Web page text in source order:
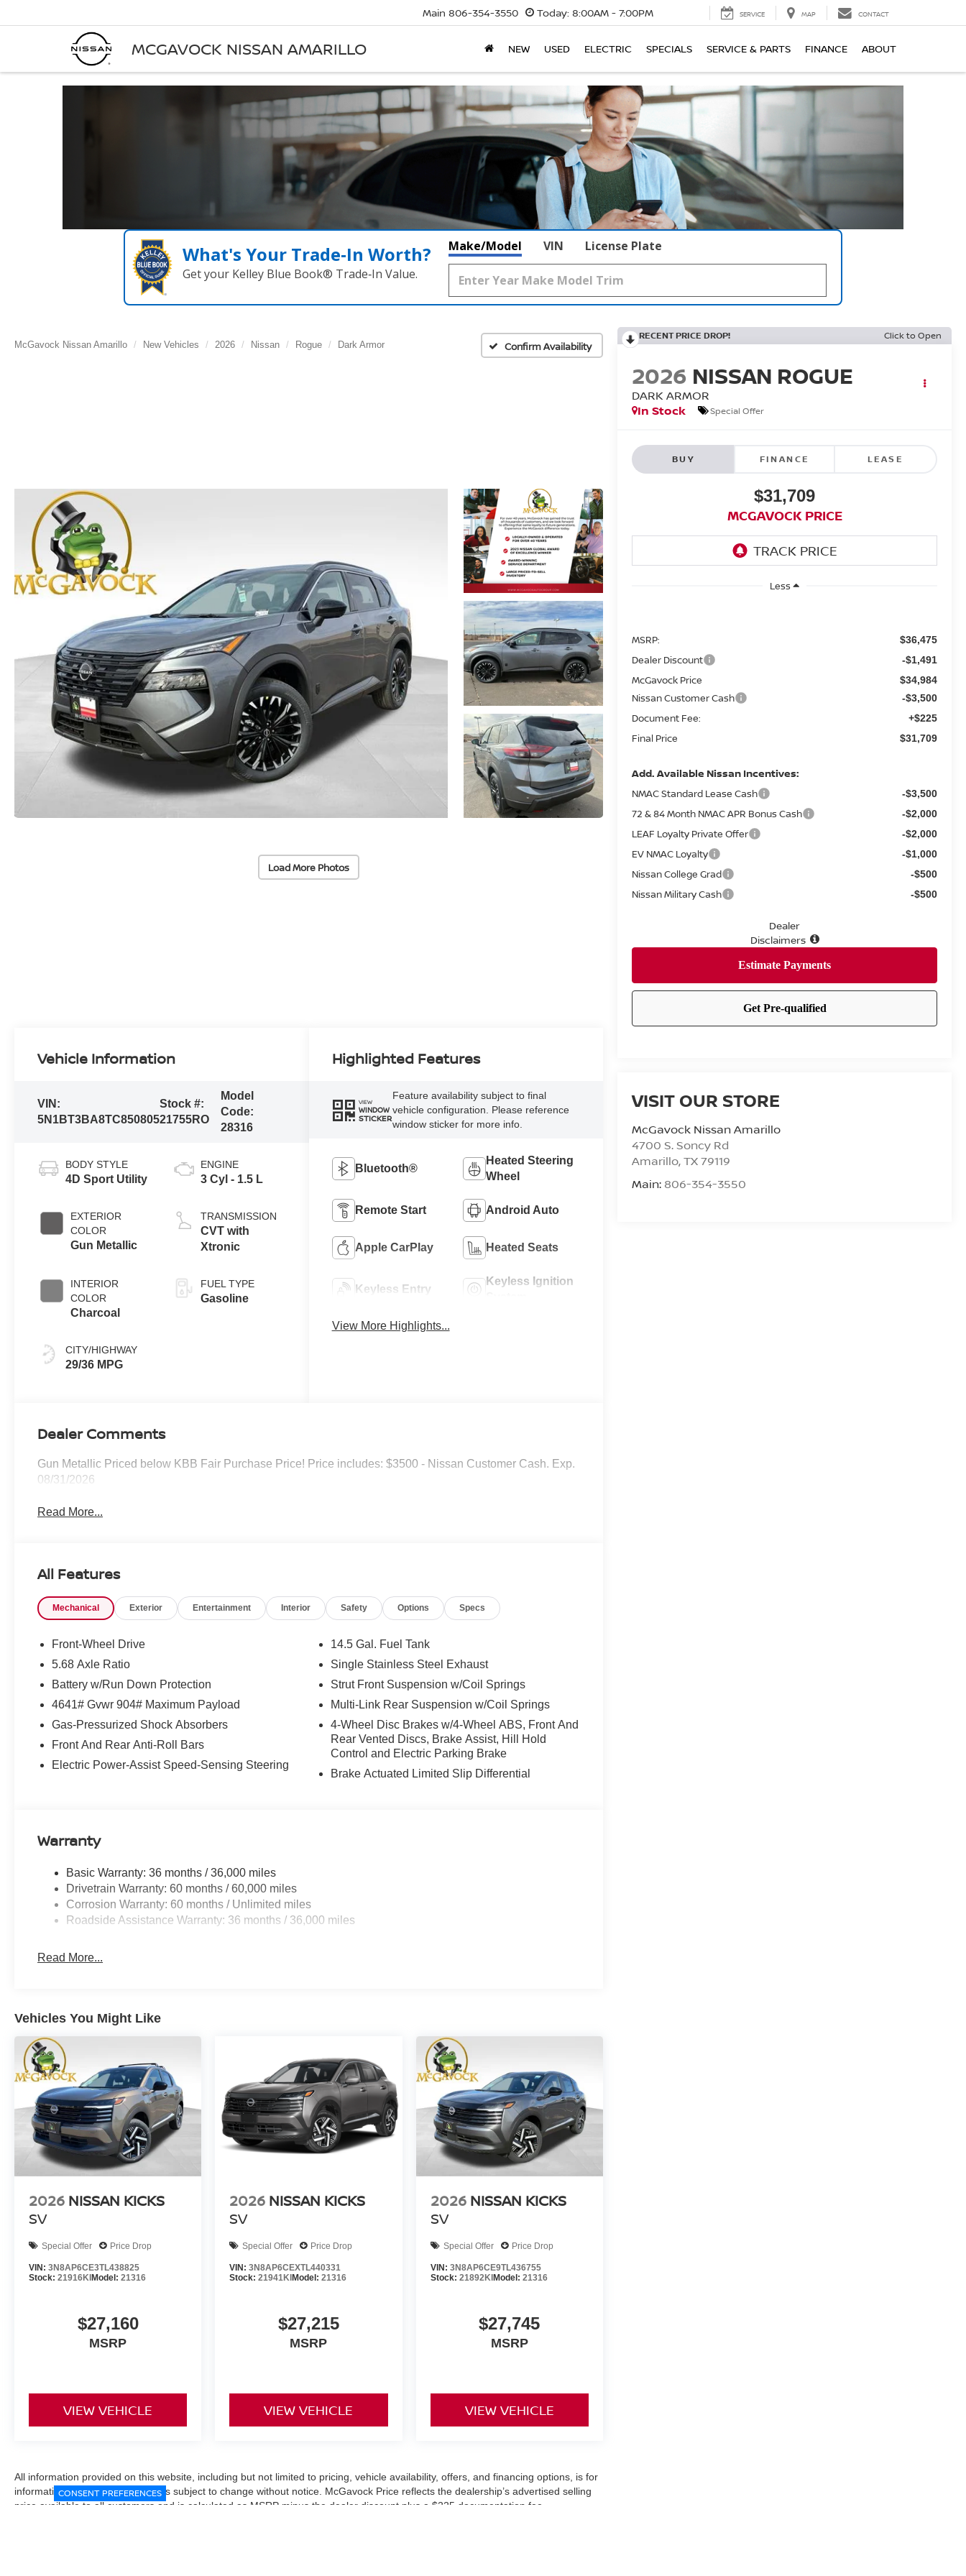
MCGAVOCK NISSAN AMARILLO
Main 806-354-3550 Today: 8:00AM - 7:00PM SERVICE MAP CONTACT
NEW USED ELECTRIC SPECIALS SERVICE & PARTS FINANCE ABOUT
What's Your Trade‑In Worth?
Get your Kelley Blue Book® Trade‑In Value.
Make/Model VIN License Plate
McGavock Nissan Amarillo New Vehicles 2026 Nissan Rogue Dark Armor Confirm Availability
Load More Photos
RECENT PRICE DROP! Click to Open
2026 NISSAN ROGUE
DARK ARMOR
In Stock
Special Offer
BUY FINANCE LEASE
$31,709
MCGAVOCK PRICE
Less
MSRP: $36,475
Dealer Discount -$1,491
McGavock Price $34,984
Nissan Customer Cash -$3,500
Document Fee: +$225
Final Price $31,709
Add. Available Nissan Incentives:
NMAC Standard Lease Cash -$3,500
72 & 84 Month NMAC APR Bonus Cash -$2,000
LEAF Loyalty Private Offer -$2,000
EV NMAC Loyalty -$1,000
Nissan College Grad -$500
Nissan Military Cash -$500
Dealer
Disclaimers
VISIT OUR STORE
McGavock Nissan Amarillo
4700 S. Soncy Rd
Amarillo,TX79119
Main: 806-354-3550
Vehicle Information
VIN:
5N1BT3BA8TC850805
Stock #:
21755RO
Model
Code:
28316
BODY STYLE
4D Sport Utility
EXTERIOR
COLOR
Gun Metallic
INTERIOR
COLOR
Charcoal
CITY/HIGHWAY
29/36 MPG
ENGINE
3 Cyl - 1.5 L
TRANSMISSION
CVT with
Xtronic
FUEL TYPE
Gasoline
Highlighted Features
VIEW
WINDOW
STICKER
Feature availability subject to final
vehicle configuration. Please reference
window sticker for more info.
Bluetooth®
Heated Steering
Wheel
Remote Start Android Auto
Apple CarPlay Heated Seats
Keyless Entry
Keyless Ignition
View More Highlights...
Dealer Comments
Gun Metallic Priced below KBB Fair Purchase Price! Price includes: $3500 - Nissan Customer Cash. Exp.
08/31/2026
Read More...
All Features
Mechanical Exterior Entertainment Interior Safety Options Specs
Front-Wheel Drive
5.68 Axle Ratio
Battery w/Run Down Protection
4641# Gvwr 904# Maximum Payload
Gas-Pressurized Shock Absorbers
Front And Rear Anti-Roll Bars
Electric Power-Assist Speed-Sensing Steering
14.5 Gal. Fuel Tank
Single Stainless Steel Exhaust
Strut Front Suspension w/Coil Springs
Multi-Link Rear Suspension w/Coil Springs
4-Wheel Disc Brakes w/4-Wheel ABS, Front And
Rear Vented Discs, Brake Assist, Hill Hold
Control and Electric Parking Brake
Brake Actuated Limited Slip Differential
Warranty
Basic Warranty: 36 months / 36,000 miles
Drivetrain Warranty: 60 months / 60,000 miles
Corrosion Warranty: 60 months / Unlimited miles
Roadside Assistance Warranty: 36 months / 36,000 miles
Read More...
Vehicles You Might Like
2026 NISSAN KICKS
SV
Special Offer Price Drop
VIN: 3N8AP6CE3TL438825
Stock: 21916KI Model: 21316
$27,160
MSRP
VIEW VEHICLE
2026 NISSAN KICKS
SV
Special Offer Price Drop
VIN:3N8AP6CEXTL440331
Stock:21941KI Model:21316
$27,215
MSRP
VIEW VEHICLE
2026 NISSAN KICKS
SV
Special Offer Price Drop
VIN: 3N8AP6CE9TL436755
Stock: 21892KI Model: 21316
$27,745
MSRP
VIEW VEHICLE
All information provided on this website, including but not limited to pricing, vehicle availability, offers, and financing options, is for
informational purposes only and is subject to change without notice. McGavock Price reflects the dealership’s advertised selling
price available to all customers and is calculated as MSRP minus the dealer discount plus a $225 documentation fee.
CONSENT PREFERENCES